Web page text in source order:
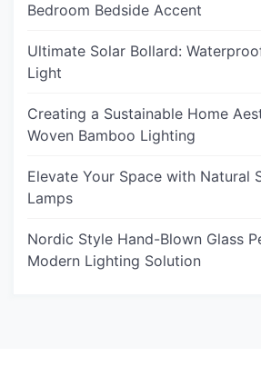
Bedroom Bedside Accent
Ultimate Solar Bollard:
Light
Creating a Sustainable Home
Woven Bamboo Lighting
Elevate Your Space with Natural
Lamps
Nordic Style Hand-Blown Glass
Modern Lighting Solution